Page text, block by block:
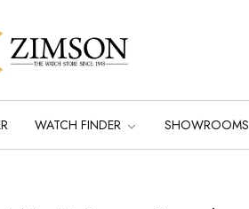
WATCH FINDER SHOWROOMS